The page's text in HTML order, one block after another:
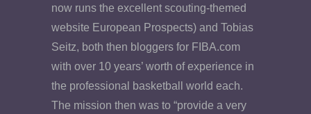
now runs the excellent scouting-themed
website European Prospects) and Tobias
Seitz, both then bloggers for FIBA.com
with over 10 years’ worth of experience in
the professional basketball world each.
The mission then was to “provide a very